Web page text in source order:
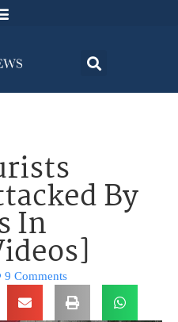
By
In
9 Comments